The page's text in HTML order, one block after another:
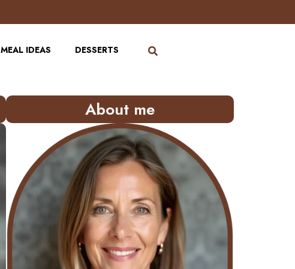
MEAL IDEAS DESSERTS
About me